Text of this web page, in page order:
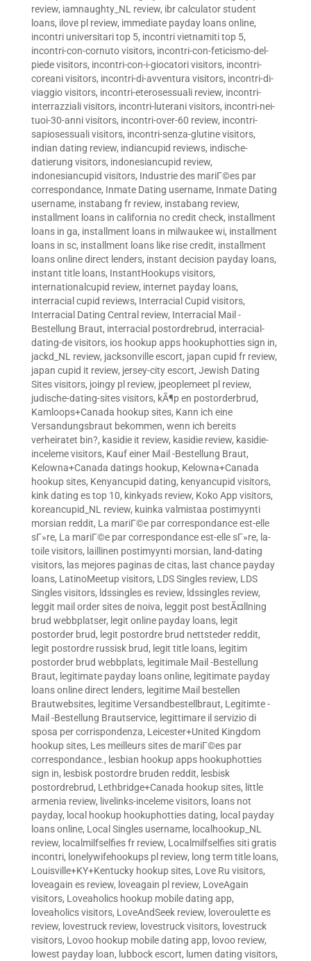
review, iamnaughty_NL review, ibr calculator student
loans, ilove pl review, immediate payday loans online,
incontri universitari top 5, incontri vietnamiti top 5,
incontri-con-cornuto visitors, incontri-con-feticismo-del-
piede visitors, incontri-con-i-giocatori visitors, incontri-
coreani visitors, incontri-di-avventura visitors, incontri-di-
viaggio visitors, incontri-eterosessuali review, incontri-
interrazziali visitors, incontri-luterani visitors, incontri-nei-
tuoi-30-anni visitors, incontri-over-60 review, incontri-
sapiosessuali visitors, incontri-senza-glutine visitors,
indian dating review, indiancupid reviews, indische-
datierung visitors, indonesiancupid review,
indonesiancupid visitors, Industrie des mariГ©es par
correspondance, Inmate Dating username, Inmate Dating
username, instabang fr review, instabang review,
installment loans in california no credit check, installment
loans in ga, installment loans in milwaukee wi, installment
loans in sc, installment loans like rise credit, installment
loans online direct lenders, instant decision payday loans,
instant title loans, InstantHookups visitors,
internationalcupid review, internet payday loans,
interracial cupid reviews, Interracial Cupid visitors,
Interracial Dating Central review, Interracial Mail -
Bestellung Braut, interracial postordrebrud, interracial-
dating-de visitors, ios hookup apps hookuphotties sign in,
jackd_NL review, jacksonville escort, japan cupid fr review,
japan cupid it review, jersey-city escort, Jewish Dating
Sites visitors, joingy pl review, jpeoplemeet pl review,
judische-dating-sites visitors, kÃ¶p en postorderbrud,
Kamloops+Canada hookup sites, Kann ich eine
Versandungsbraut bekommen, wenn ich bereits
verheiratet bin?, kasidie it review, kasidie review, kasidie-
inceleme visitors, Kauf einer Mail -Bestellung Braut,
Kelowna+Canada datings hookup, Kelowna+Canada
hookup sites, Kenyancupid dating, kenyancupid visitors,
kink dating es top 10, kinkyads review, Koko App visitors,
koreancupid_NL review, kuinka valmistaa postimyynti
morsian reddit, La mariГ©e par correspondance est-elle
sГ»re, La mariГ©e par correspondance est-elle sГ»re, la-
toile visitors, laillinen postimyynti morsian, land-dating
visitors, las mejores paginas de citas, last chance payday
loans, LatinoMeetup visitors, LDS Singles review, LDS
Singles visitors, ldssingles es review, ldssingles review,
leggit mail order sites de noiva, leggit post bestÃ¤llning
brud webbplatser, legit online payday loans, legit
postorder brud, legit postordre brud nettsteder reddit,
legit postordre russisk brud, legit title loans, legitim
postorder brud webbplats, legitimale Mail -Bestellung
Braut, legitimate payday loans online, legitimate payday
loans online direct lenders, legitime Mail bestellen
Brautwebsites, legitime Versandbestellbraut, Legitimte -
Mail -Bestellung Brautservice, legittimare il servizio di
sposa per corrispondenza, Leicester+United Kingdom
hookup sites, Les meilleurs sites de mariГ©es par
correspondance., lesbian hookup apps hookuphotties
sign in, lesbisk postordre bruden reddit, lesbisk
postordrebrud, Lethbridge+Canada hookup sites, little
armenia review, livelinks-inceleme visitors, loans not
payday, local hookup hookuphotties dating, local payday
loans online, Local Singles username, localhookup_NL
review, localmilfselfies fr review, Localmilfselfies siti gratis
incontri, lonelywifehookups pl review, long term title loans,
Louisville+KY+Kentucky hookup sites, Love Ru visitors,
loveagain es review, loveagain pl review, LoveAgain
visitors, Loveaholics hookup mobile dating app,
loveaholics visitors, LoveAndSeek review, loveroulette es
review, lovestruck review, lovestruck visitors, lovestruck
visitors, Lovoo hookup mobile dating app, lovoo review,
lowest payday loan, lubbock escort, lumen dating visitors,